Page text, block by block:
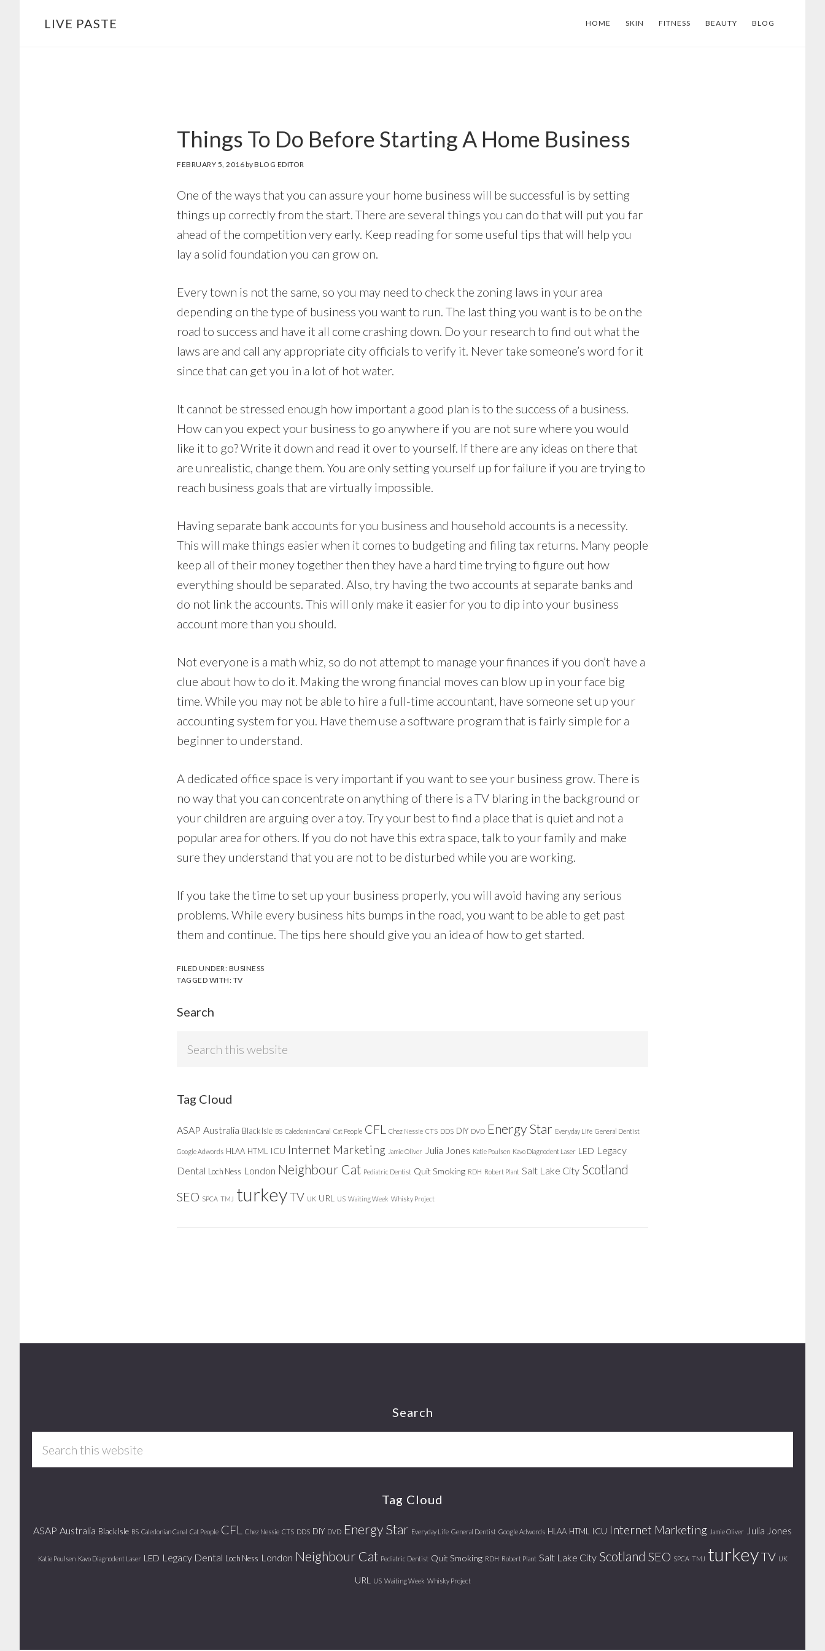
LIVE PASTE HOME SKIN FITNESS BEAUTY BLOG
Things To Do Before Starting A Home Business
FEBRUARY 5, 2016byBLOG EDITOR
One of the ways that you can assure your home business will be successful is by setting
things up correctly from the start. There are several things you can do that will put you far
ahead of the competition very early. Keep reading for some useful tips that will help you
lay a solid foundation you can grow on.
Every town is not the same, so you may need to check the zoning laws in your area
depending on the type of business you want to run. The last thing you want is to be on the
road to success and have it all come crashing down. Do your research to find out what the
laws are and call any appropriate city officials to verify it. Never take someone’s word for it
since that can get you in a lot of hot water.
It cannot be stressed enough how important a good plan is to the success of a business.
How can you expect your business to go anywhere if you are not sure where you would
like it to go? Write it down and read it over to yourself. If there are any ideas on there that
are unrealistic, change them. You are only setting yourself up for failure if you are trying to
reach business goals that are virtually impossible.
Having separate bank accounts for you business and household accounts is a necessity.
This will make things easier when it comes to budgeting and filing tax returns. Many people
keep all of their money together then they have a hard time trying to figure out how
everything should be separated. Also, try having the two accounts at separate banks and
do not link the accounts. This will only make it easier for you to dip into your business
account more than you should.
Not everyone is a math whiz, so do not attempt to manage your finances if you don’t have a
clue about how to do it. Making the wrong financial moves can blow up in your face big
time. While you may not be able to hire a full-time accountant, have someone set up your
accounting system for you. Have them use a software program that is fairly simple for a
beginner to understand.
A dedicated office space is very important if you want to see your business grow. There is
no way that you can concentrate on anything of there is a TV blaring in the background or
your children are arguing over a toy. Try your best to find a place that is quiet and not a
popular area for others. If you do not have this extra space, talk to your family and make
sure they understand that you are not to be disturbed while you are working.
If you take the time to set up your business properly, you will avoid having any serious
problems. While every business hits bumps in the road, you want to be able to get past
them and continue. The tips here should give you an idea of how to get started.
FILED UNDER: BUSINESS
TAGGED WITH: TV
Search
Tag Cloud
ASAP Australia Black Isle BS Caledonian Canal Cat People CFL Chez Nessie CTS DDS DIY DVD Energy Star Everyday Life General Dentist
Google Adwords HLAA HTML ICU Internet Marketing Jamie Oliver Julia Jones Katie Poulsen Kavo Diagnodent Laser LED Legacy
Dental Loch Ness London Neighbour Cat Pediatric Dentist Quit Smoking RDH Robert Plant Salt Lake City Scotland
SEO SPCA TMJ turkeyTV UK URL US Waiting Week Whisky Project
Search
Tag Cloud
ASAP Australia Black Isle BS Caledonian Canal Cat People CFL Chez Nessie CTS DDS DIY DVD Energy Star Everyday Life General Dentist Google Adwords HLAA HTML ICU Internet Marketing Jamie Oliver Julia Jones
Katie Poulsen Kavo Diagnodent Laser LED Legacy Dental Loch Ness London Neighbour Cat Pediatric Dentist Quit Smoking RDH Robert Plant Salt Lake City Scotland SEO SPCA TMJ turkeyTV UK
URL US Waiting Week Whisky Project